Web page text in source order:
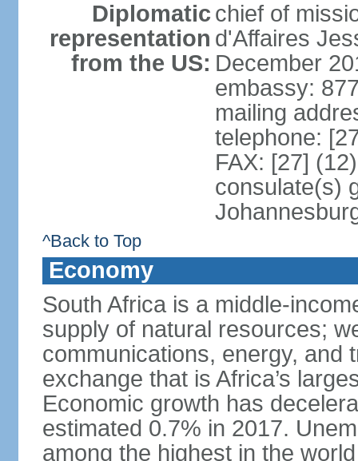
Diplomatic
representation
from the US:
chief of
d'Affaires
December
embassy:
mailing
telephone:
FAX: [27]
consulate(s)
^Back to Top
Economy
South Africa is a middle-
supply of natural resources;
communications, energy, and
exchange that is Africa’s
Economic growth has
estimated 0.7% in 2017.
among the highest in the